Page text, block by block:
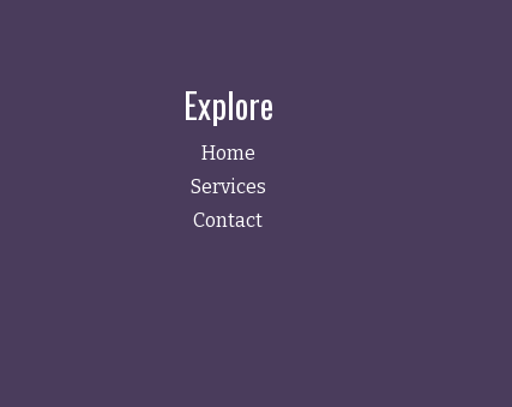
Explore
Home
Services
Contact